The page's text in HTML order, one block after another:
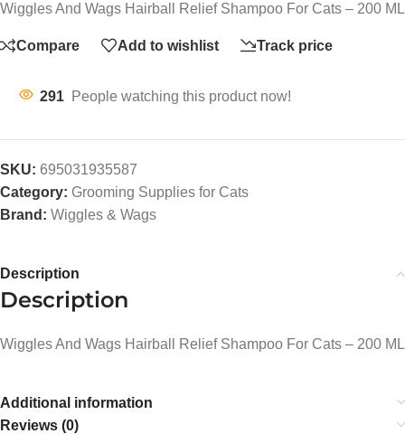
Wiggles And Wags Hairball Relief Shampoo For Cats – 200 ML
Compare Add to wishlist Track price
291 People watching this product now!
SKU: 695031935587
Category: Grooming Supplies for Cats
Brand: Wiggles & Wags
Description
Description
Wiggles And Wags Hairball Relief Shampoo For Cats – 200 ML
Additional information
Reviews (0)